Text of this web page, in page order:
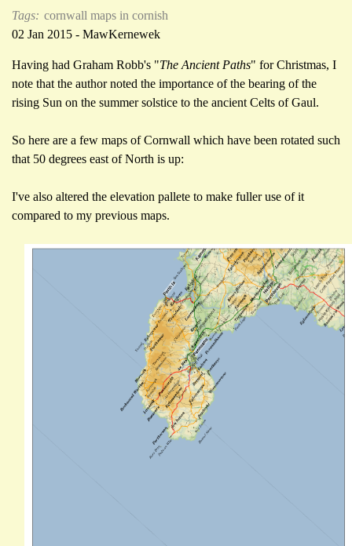
Tags: cornwall maps in cornish
02 Jan 2015 - MawKernewek
Having had Graham Robb's "The Ancient Paths" for Christmas, I
note that the author noted the importance of the bearing of the
rising Sun on the summer solstice to the ancient Celts of Gaul.
So here are a few maps of Cornwall which have been rotated such
that 50 degrees east of North is up:
I've also altered the elevation pallete to make fuller use of it
compared to my previous maps.